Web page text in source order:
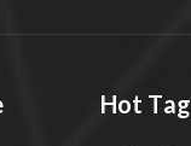
Hot Tag